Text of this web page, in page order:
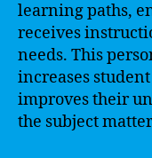
learning paths,
receives
needs. This
increases
improves their
the subject